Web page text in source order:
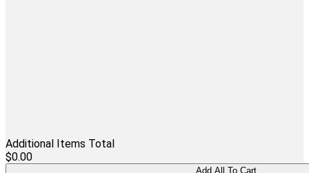
Additional Items Total
$0.00